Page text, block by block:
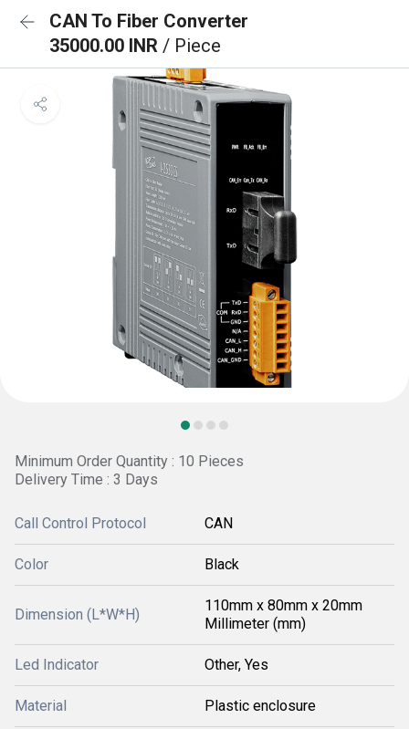
CAN To Fiber Converter
35000.00 INR / Piece
Minimum Order Quantity : 10 Pieces
Delivery Time : 3 Days
Call Control Protocol CAN
Color Black
Dimension (L*W*H)
110mm x 80mm x 20mm
Millimeter (mm)
Led Indicator Other, Yes
Material Plastic enclosure